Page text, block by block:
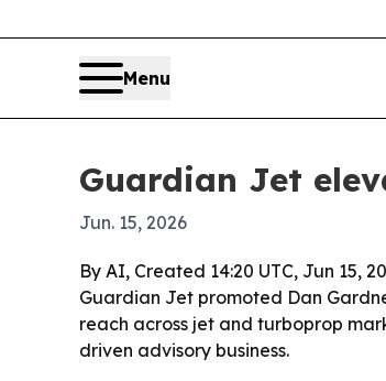
Menu
Guardian Jet
Jun. 15, 2026
By AI, Created 14:20 UTC, Jun 15,
Guardian Jet promoted Dan
reach across jet and turboprop
driven advisory business.